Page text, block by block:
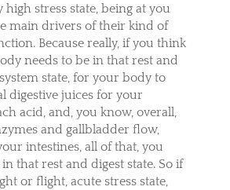
high stress state, being at you
main drivers of their kind of
Because really, if you think
needs to be in that rest and
state, for your body to
digestive juices for your
acid, and, you know, overall,
and gallbladder flow,
intestines, all of that, you
that rest and digest state. So if
or flight, acute stress state,